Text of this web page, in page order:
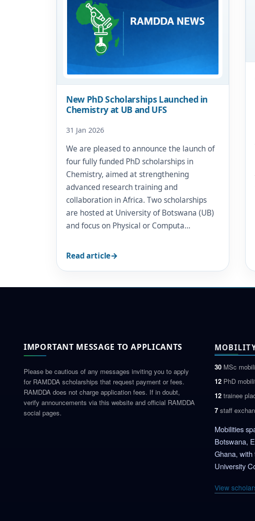
New PhD Scholarships Launched in
Chemistry at UB and UFS
31 Jan 2026
We are pleased to announce the launch of
four fully funded PhD scholarships in
Chemistry, aimed at strengthening
advanced research training and
collaboration in Africa. Two scholarships
are hosted at University of Botswana (UB)
and focus on Physical or Computa…
Read article
IMPORTANT MESSAGE TO APPLICANTS
Please be cautious of any messages inviting you to apply
for RAMDDA scholarships that request payment or fees.
RAMDDA does not charge application fees. If in doubt,
verify announcements via this website and official RAMDDA
social pages.
30 MSc
12 PhD
12 trainee
7 staff
Mobilities
Botswana,
Ghana, with
University
View